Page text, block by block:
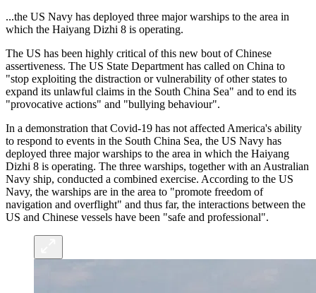
...the US Navy has deployed three major warships to the area in
which the Haiyang Dizhi 8 is operating.
The US has been highly critical of this new bout of Chinese
assertiveness. The US State Department has called on China to
"stop exploiting the distraction or vulnerability of other states to
expand its unlawful claims in the South China Sea" and to end its
"provocative actions" and "bullying behaviour".
In a demonstration that Covid-19 has not affected America's ability
to respond to events in the South China Sea, the US Navy has
deployed three major warships to the area in which the Haiyang
Dizhi 8 is operating. The three warships, together with an Australian
Navy ship, conducted a combined exercise. According to the US
Navy, the warships are in the area to "promote freedom of
navigation and overflight" and thus far, the interactions between the
US and Chinese vessels have been "safe and professional".